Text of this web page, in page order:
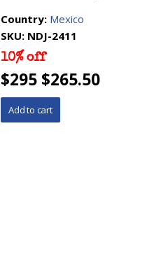
Country: Mexico
SKU: NDJ-2411
10% off
$295 $265.50